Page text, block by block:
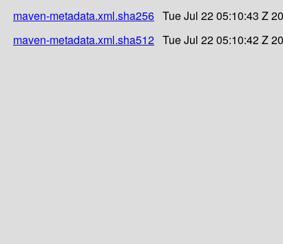
maven-metadata.xml.sha256 Tue Jul 22 05:10:43 Z
maven-metadata.xml.sha512 Tue Jul 22 05:10:42 Z